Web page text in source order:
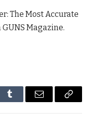
The Most Accurate
Magazine.
Tumblr Email
Copy